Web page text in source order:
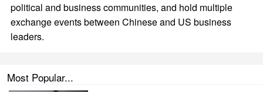
political and business communities, and hold multiple
exchange events between Chinese and US business
leaders.
Most Popular...